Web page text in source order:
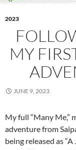
2023
MY
JUNE 9, 2023
My full “Many Me,”
adventure from
being released as